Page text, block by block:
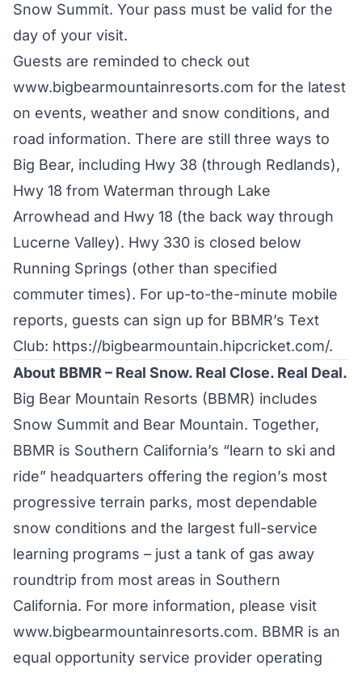
Snow Summit. Your pass must be valid for the
day of your visit.
Guests are reminded to check out
www.bigbearmountainresorts.com for the latest
on events, weather and snow conditions, and
road information. There are still three ways to
Big Bear, including Hwy 38 (through Redlands),
Hwy 18 from Waterman through Lake
Arrowhead and Hwy 18 (the back way through
Lucerne Valley). Hwy 330 is closed below
Running Springs (other than specified
commuter times). For up-to-the-minute mobile
reports, guests can sign up for BBMR’s Text
Club: https://bigbearmountain.hipcricket.com/.
About BBMR – Real Snow. Real Close. Real Deal.
Big Bear Mountain Resorts (BBMR) includes
Snow Summit and Bear Mountain. Together,
BBMR is Southern California’s “learn to ski and
ride” headquarters offering the region’s most
progressive terrain parks, most dependable
snow conditions and the largest full-service
learning programs – just a tank of gas away
roundtrip from most areas in Southern
California. For more information, please visit
www.bigbearmountainresorts.com. BBMR is an
equal opportunity service provider operating